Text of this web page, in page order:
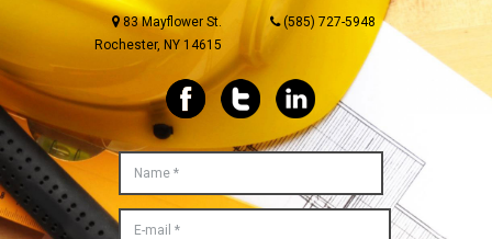
(585) 727-5948
83 Mayflower St.
Rochester, NY 14615